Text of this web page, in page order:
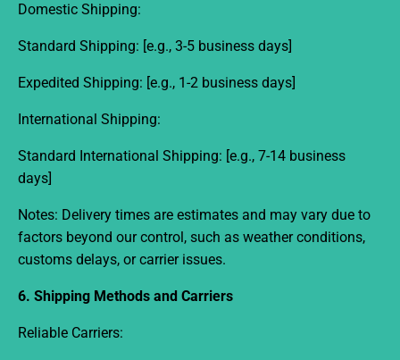
Domestic Shipping:
Standard Shipping: [e.g., 3-5 business days]
Expedited Shipping: [e.g., 1-2 business days]
International Shipping:
Standard International Shipping: [e.g., 7-14 business
days]
Notes: Delivery times are estimates and may vary due to
factors beyond our control, such as weather conditions,
customs delays, or carrier issues.
6. Shipping Methods and Carriers
Reliable Carriers: